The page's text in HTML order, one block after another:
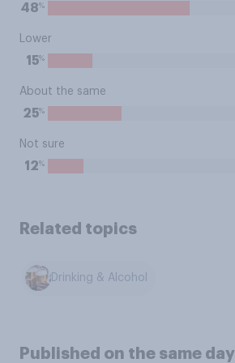
48%
Lower
15%
About the same
25%
Not sure
12%
Related topics
Drinking & Alcohol
Published on the same day